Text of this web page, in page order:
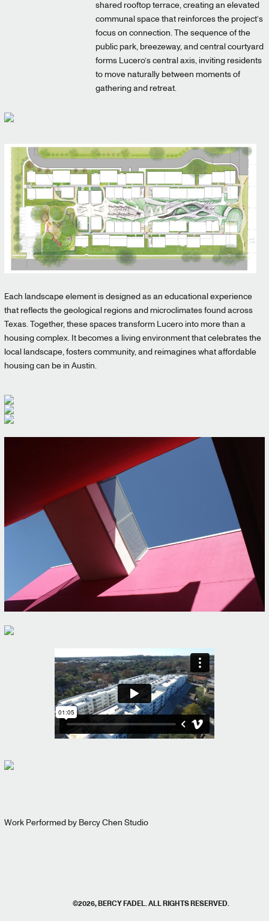
shared rooftop terrace, creating an elevated
communal space that reinforces the project’s
focus on connection. The sequence of the
public park, breezeway, and central courtyard
forms Lucero’s central axis, inviting residents
to move naturally between moments of
gathering and retreat.
Each landscape element is designed as an educational experience
that reflects the geological regions and microclimates found across
Texas. Together, these spaces transform Lucero into more than a
housing complex. It becomes a living environment that celebrates the
local landscape, fosters community, and reimagines what affordable
housing can be in Austin.
Work Performed by Bercy Chen Studio
©2026, BERCY FADEL. ALL RIGHTS RESERVED.